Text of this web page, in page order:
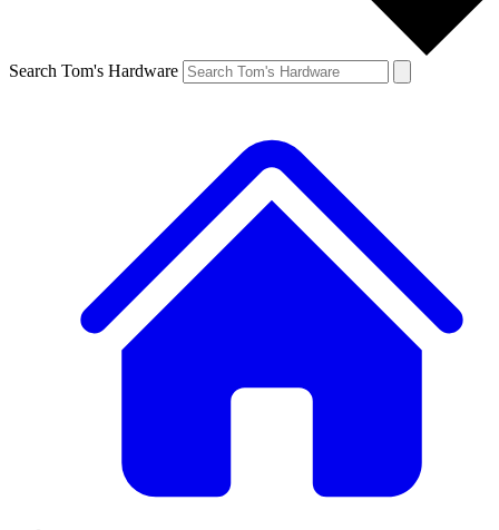
Search Tom's Hardware